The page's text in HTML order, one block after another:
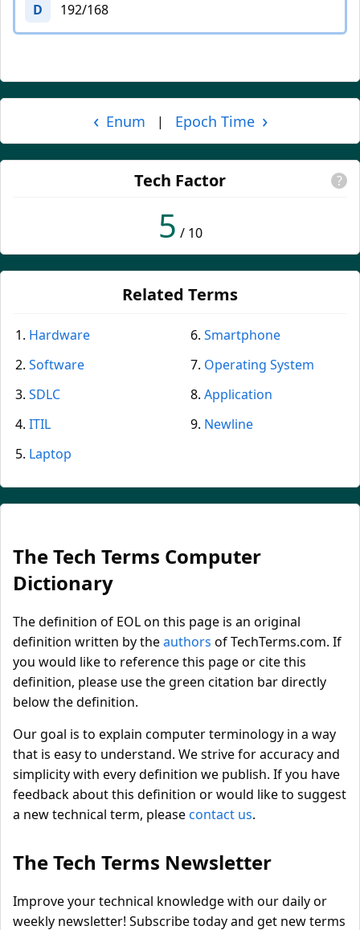
D 192/168
‹ Enum | Epoch Time ›
Tech Factor ?
5 / 10
Related Terms
Hardware
Software
SDLC
ITIL
Laptop
Smartphone
Operating System
Application
Newline
The Tech Terms Computer
Dictionary
The definition of EOL on this page is an original
definition written by theauthors of TechTerms.com. If
you would like to reference this page or cite this
definition, please use the green citation bar directly
below the definition.
Our goal is to explain computer terminology in a way
that is easy to understand. We strive for accuracy and
simplicity with every definition we publish. If you have
feedback about this definition or would like to suggest
a new technical term, pleasecontact us.
The Tech Terms Newsletter
Improve your technical knowledge with our daily or
weekly newsletter! Subscribe today and get new terms